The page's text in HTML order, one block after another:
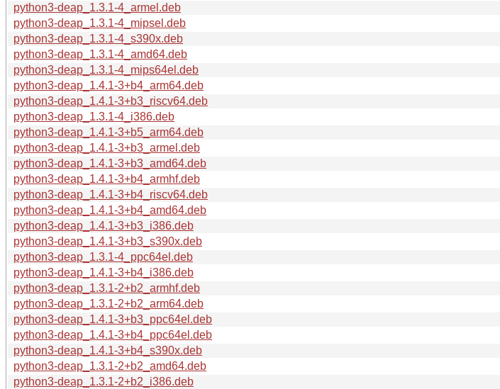
python3-deap_1.3.1-4_armel.deb
python3-deap_1.3.1-4_mipsel.deb
python3-deap_1.3.1-4_s390x.deb
python3-deap_1.3.1-4_amd64.deb
python3-deap_1.3.1-4_mips64el.deb
python3-deap_1.4.1-3+b4_arm64.deb
python3-deap_1.4.1-3+b3_riscv64.deb
python3-deap_1.3.1-4_i386.deb
python3-deap_1.4.1-3+b5_arm64.deb
python3-deap_1.4.1-3+b3_armel.deb
python3-deap_1.4.1-3+b3_amd64.deb
python3-deap_1.4.1-3+b4_armhf.deb
python3-deap_1.4.1-3+b4_riscv64.deb
python3-deap_1.4.1-3+b4_amd64.deb
python3-deap_1.4.1-3+b3_i386.deb
python3-deap_1.4.1-3+b3_s390x.deb
python3-deap_1.3.1-4_ppc64el.deb
python3-deap_1.4.1-3+b4_i386.deb
python3-deap_1.3.1-2+b2_armhf.deb
python3-deap_1.3.1-2+b2_arm64.deb
python3-deap_1.4.1-3+b3_ppc64el.deb
python3-deap_1.4.1-3+b4_ppc64el.deb
python3-deap_1.4.1-3+b4_s390x.deb
python3-deap_1.3.1-2+b2_amd64.deb
python3-deap_1.3.1-2+b2_i386.deb